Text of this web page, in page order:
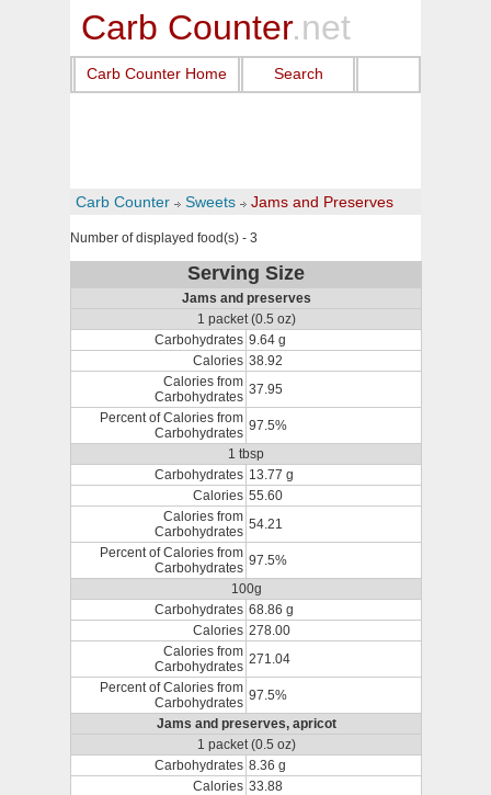
Carb Counter.net
Carb Counter Home Search
Carb Counter Sweets Jams and Preserves
Number of displayed food(s) - 3
Serving Size
Jams and preserves
1 packet (0.5 oz)
Carbohydrates 9.64 g
Calories 38.92
Calories from
Carbohydrates 37.95
Percent of Calories from
Carbohydrates 97.5%
1 tbsp
Carbohydrates 13.77 g
Calories 55.60
Calories from
Carbohydrates 54.21
Percent of Calories from
Carbohydrates 97.5%
100g
Carbohydrates 68.86 g
Calories 278.00
Calories from
Carbohydrates 271.04
Percent of Calories from
Carbohydrates 97.5%
Jams and preserves, apricot
1 packet (0.5 oz)
Carbohydrates 8.36 g
Calories 33.88